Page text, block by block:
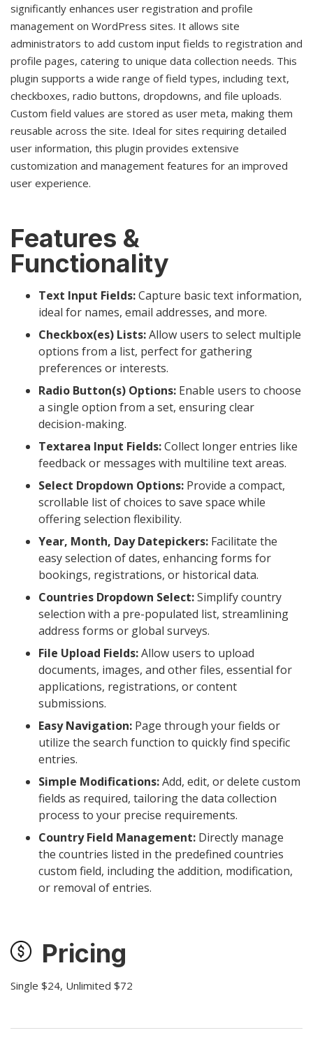
significantly enhances user registration and profile
management on WordPress sites. It allows site
administrators to add custom input fields to registration and
profile pages, catering to unique data collection needs. This
plugin supports a wide range of field types, including text,
checkboxes, radio buttons, dropdowns, and file uploads.
Custom field values are stored as user meta, making them
reusable across the site. Ideal for sites requiring detailed
user information, this plugin provides extensive
customization and management features for an improved
user experience.
Features &
Functionality
Text Input Fields:Capture basic text information,
ideal for names, email addresses, and more.
Checkbox(es) Lists:Allow users to select multiple
options from a list, perfect for gathering
preferences or interests.
Radio Button(s) Options: Enable users to choose
a single option from a set, ensuring clear
decision-making.
Textarea Input Fields:Collect longer entries like
feedback or messages with multiline text areas.
Select Dropdown Options: Provide a compact,
scrollable list of choices to save space while
offering selection flexibility.
Year, Month, Day Datepickers: Facilitate the
easy selection of dates, enhancing forms for
bookings, registrations, or historical data.
Countries Dropdown Select:Simplify country
selection with a pre-populated list, streamlining
address forms or global surveys.
File Upload Fields:Allow users to upload
documents, images, and other files, essential for
applications, registrations, or content
submissions.
Easy Navigation: Page through your fields or
utilize the search function to quickly find specific
entries.
Simple Modifications:Add, edit, or delete custom
fields as required, tailoring the data collection
process to your precise requirements.
Country Field Management: Directly manage
the countries listed in the predefined countries
custom field, including the addition, modification,
or removal of entries.
Pricing
Single $24, Unlimited $72